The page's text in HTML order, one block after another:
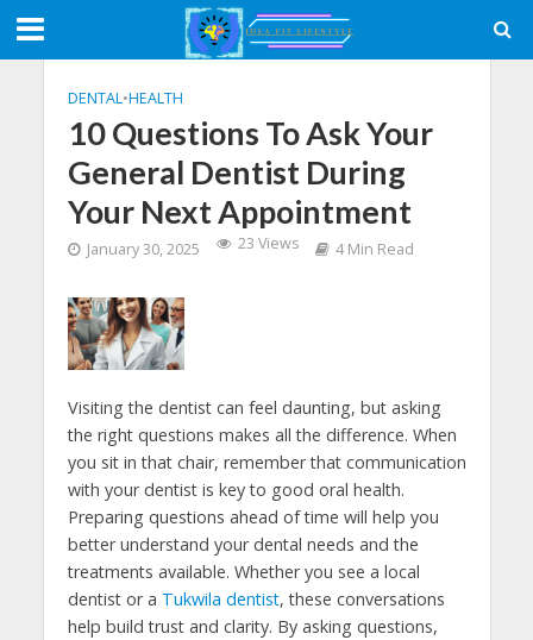
DENTAL•HEALTH
10 Questions To Ask Your
General Dentist During
Your Next Appointment
January 30, 2025 23 Views 4 Min Read
Visiting the dentist can feel daunting, but asking
the right questions makes all the difference. When
you sit in that chair, remember that communication
with your dentist is key to good oral health.
Preparing questions ahead of time will help you
better understand your dental needs and the
treatments available. Whether you see a local
dentist or a Tukwila dentist, these conversations
help build trust and clarity. By asking questions,